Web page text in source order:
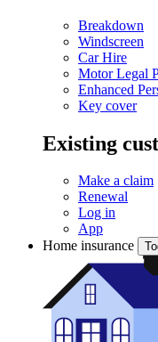
Breakdown
Windscreen
Car Hire
Motor Legal
Enhanced
Key cover
Existing
Make a claim
Renewal
Log in
App
Home insurance